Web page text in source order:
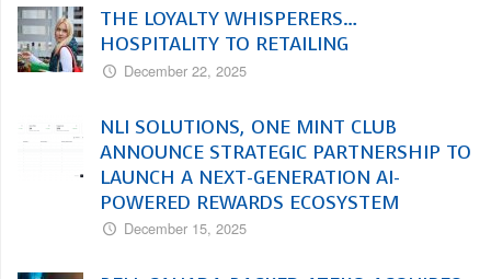
THE LOYALTY WHISPERERS…
HOSPITALITY TO RETAILING
December 22, 2025
NLI SOLUTIONS, ONE MINT CLUB
ANNOUNCE STRATEGIC PARTNERSHIP TO
LAUNCH A NEXT-GENERATION AI-
POWERED REWARDS ECOSYSTEM
December 15, 2025